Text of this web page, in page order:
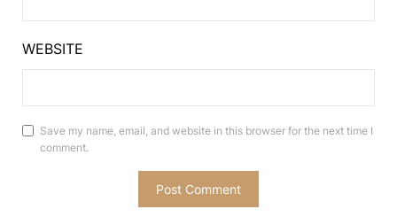
WEBSITE
Save my name, email, and website in this browser for the next time I
comment.